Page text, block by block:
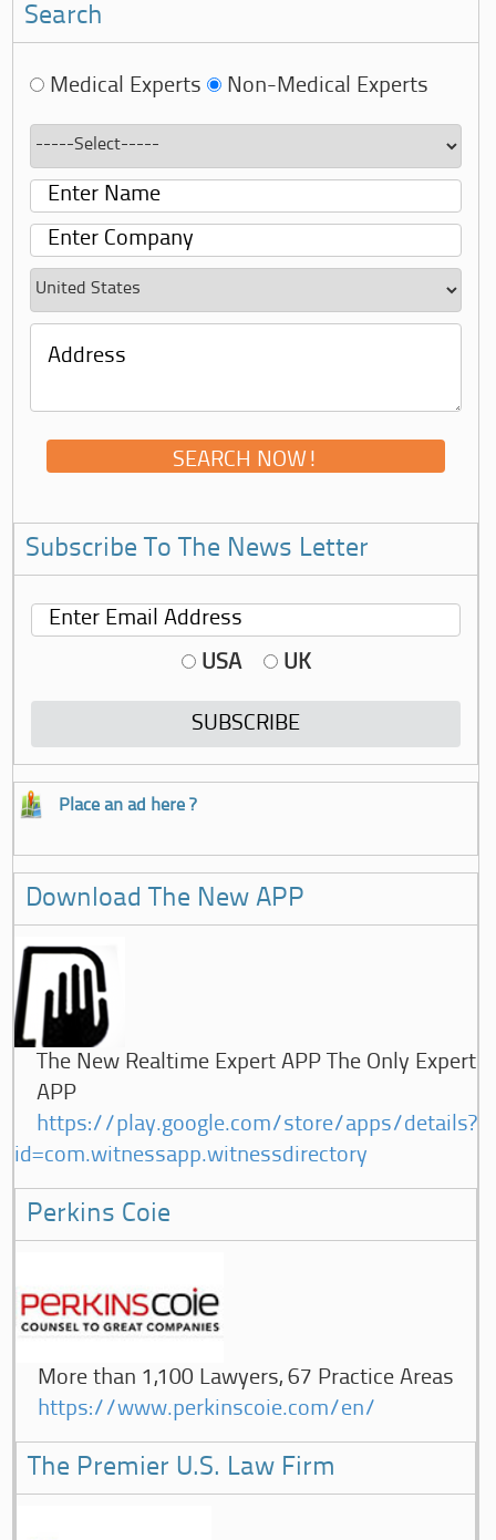
Search
Medical Experts Non-Medical Experts
Subscribe To The News Letter
USA UK
Place an ad here ?
Download The New APP
The New Realtime Expert APP The Only Expert
APP
https://play.google.com/store/apps/details?
id=com.witnessapp.witnessdirectory
Perkins Coie
More than 1,100 Lawyers, 67 Practice Areas
https://www.perkinscoie.com/en/
The Premier U.S. Law Firm